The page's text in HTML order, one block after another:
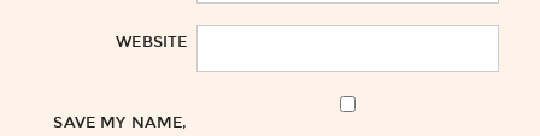
WEBSITE
SAVE MY NAME,